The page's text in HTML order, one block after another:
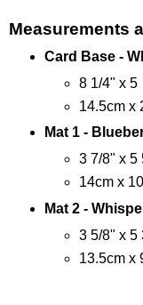
Measurements
Card Base -
8 1/4" x 5
14.5cm x
Mat 1 -
3 7/8" x 5
14cm x
Mat 2 -
3 5/8" x 5
13.5cm x